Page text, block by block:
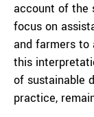
account of the
focus on
and farmers to
this
of sustainable
practice,